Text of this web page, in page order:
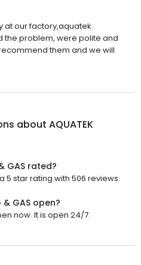
at our factory,aquatek
the problem, were polite and
them and we will
about AQUATEK
GAS rated?
a 5 star rating with 506 reviews.
& GAS open?
now. It is open 24/7.